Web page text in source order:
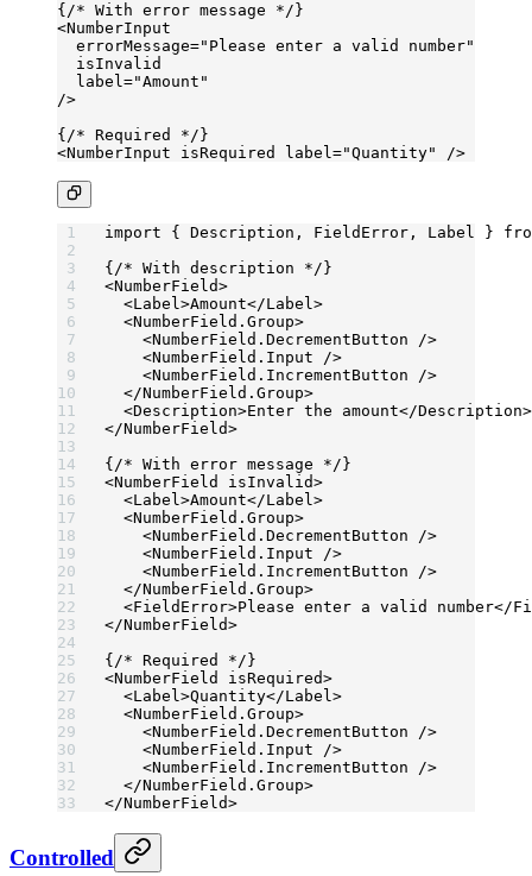
{ /* With error message */ }
<NumberInput
  errorMessage
="Please enter a valid number"
  isInvalid
  label
="Amount"
/>
{ /* Required */ }
<NumberInput isRequired label="Quantity" />
import { Description, FieldError, Label }
{ /* With description */}
<NumberField>
  <
Label >Amount</Label >
  <
NumberField.Group>
    <
NumberField.DecrementButton />
    <
NumberField.Input />
    <
NumberField.IncrementButton />
  </
NumberField.Group>
  <
Description>Enter the amount</Description>
</NumberField>
{ /* With error message */}
<NumberField isInvalid>
  <
Label >Amount</Label >
  <
NumberField.Group>
    <
NumberField.DecrementButton />
    <
NumberField.Input />
    <
NumberField.IncrementButton />
  </
NumberField.Group>
  <
FieldError>Please enter a valid number</
</NumberField>
{ /* Required */}
<NumberField isRequired>
  <
Label >Quantity</Label >
  <
NumberField.Group>
    <
NumberField.DecrementButton />
    <
NumberField.Input />
    <
NumberField.IncrementButton />
  </
NumberField.Group>
</NumberField>
Controlled